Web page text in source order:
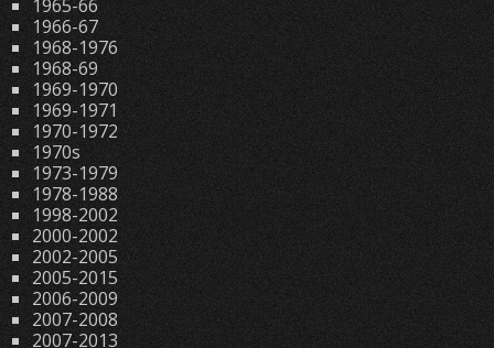
1965-66
1966-67
1968-1976
1968-69
1969-1970
1969-1971
1970-1972
1970s
1973-1979
1978-1988
1998-2002
2000-2002
2002-2005
2005-2015
2006-2009
2007-2008
2007-2013